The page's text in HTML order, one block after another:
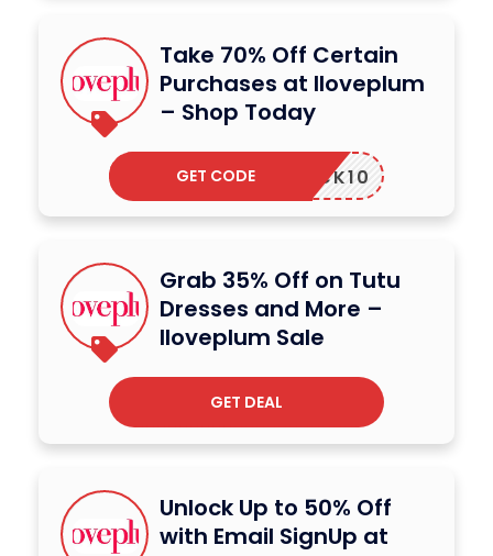
Take 70% Off Certain
Purchases at Iloveplum
– Shop Today
UNLOCK10
GET CODE
Grab 35% Off on Tutu
Dresses and More –
Iloveplum Sale
GET DEAL
Unlock Up to 50% Off
with Email SignUp at